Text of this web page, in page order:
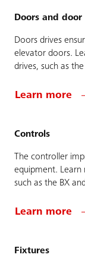
Doors and door
Doors drives
elevator doors.
drives, such as
Learn more
Controls
The controller
equipment. Learn
such as the BX
Learn more
Fixtures